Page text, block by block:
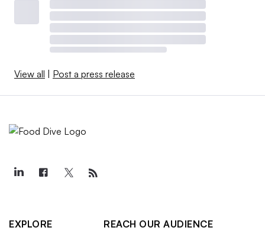
View all | Post a press release
EXPLORE
REACH OUR AUDIENCE